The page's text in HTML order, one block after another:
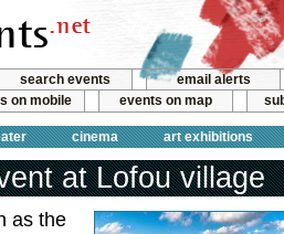
search events
email alerts
on mobile events on map
cinema art exhibitions
at Lofou village
as the